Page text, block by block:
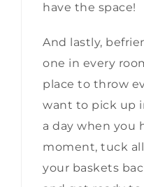
have the space!
And lastly,
one in every
place to throw
want to pick up
a day when you
moment, tuck
your baskets